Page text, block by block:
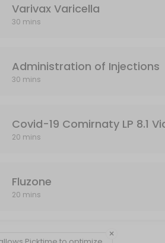
Varivax Varicella
30 mins
Administration of Injections
30 mins
Covid-19 Comirnaty LP 8.1
20 mins
Fluzone
20 mins
×